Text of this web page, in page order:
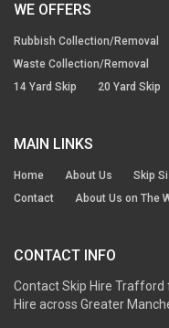
WE OFFERS
Rubbish Collection/Removal
Waste Collection/Removal
14 Yard Skip
20 Yard Skip
MAIN LINKS
Home About Us Skip
Contact
About Us on The
CONTACT INFO
Contact Skip Hire
Hire across Greater